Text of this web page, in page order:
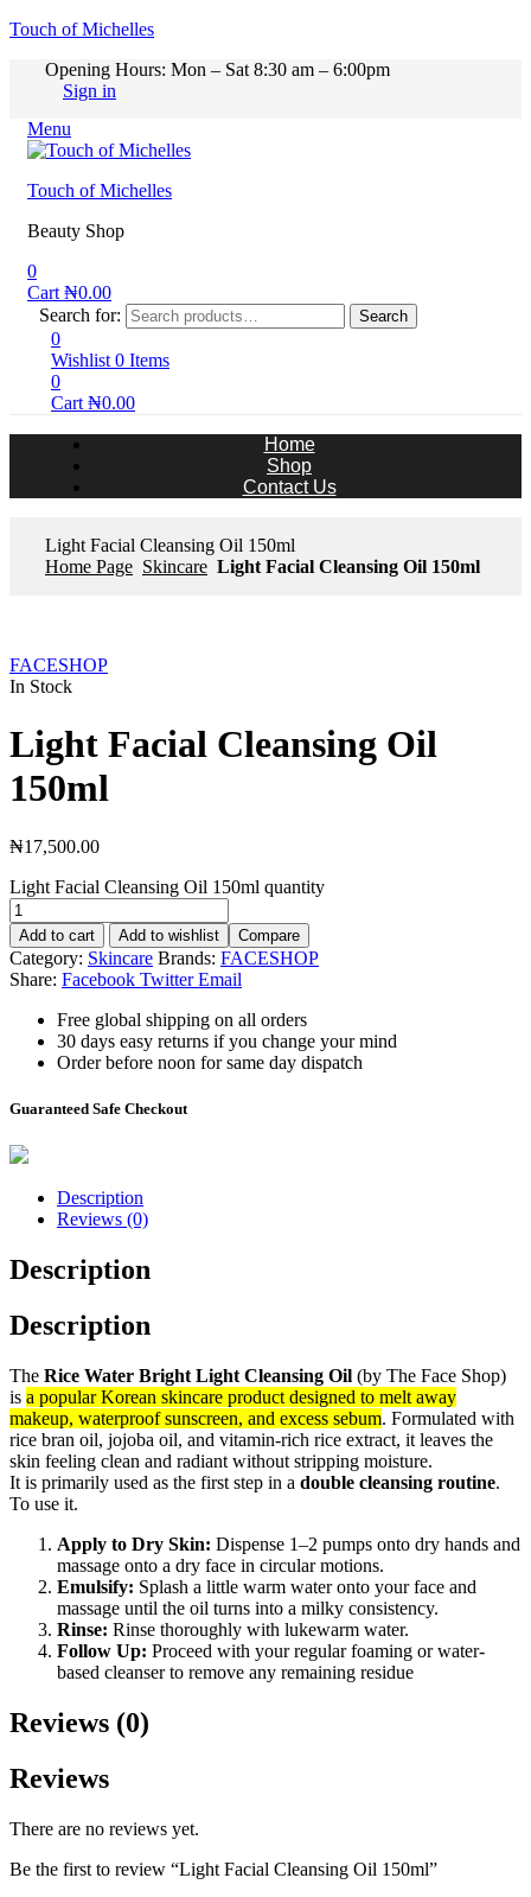
Touch of Michelles
Opening Hours: Mon – Sat 8:30 am – 6:00pm
Sign in
Menu
Touch of Michelles
Beauty Shop
0
Cart ₦0.00
Search for:
Search
0
Wishlist 0 Items
0
Cart ₦0.00
Home
Shop
Contact Us
Light Facial Cleansing Oil 150ml
Home Page Skincare Light Facial Cleansing Oil 150ml
FACESHOP
In Stock
Light Facial Cleansing Oil
150ml
₦17,500.00
Light Facial Cleansing Oil 150ml quantity
Add to cart Add to wishlist Compare
Category: Skincare Brands: FACESHOP
Share: Facebook Twitter Email
Free global shipping on all orders
30 days easy returns if you change your mind
Order before noon for same day dispatch
Guaranteed Safe Checkout
Description
Reviews (0)
Description
Description
The Rice Water Bright Light Cleansing Oil (by The Face Shop)
is a popular Korean skincare product designed to melt away
makeup, waterproof sunscreen, and excess sebum. Formulated with
rice bran oil, jojoba oil, and vitamin-rich rice extract, it leaves the
skin feeling clean and radiant without stripping moisture.
It is primarily used as the first step in a double cleansing routine.
To use it.
Apply to Dry Skin: Dispense 1–2 pumps onto dry hands and
massage onto a dry face in circular motions.
Emulsify: Splash a little warm water onto your face and
massage until the oil turns into a milky consistency.
Rinse: Rinse thoroughly with lukewarm water.
Follow Up: Proceed with your regular foaming or water-
based cleanser to remove any remaining residue
Reviews (0)
Reviews
There are no reviews yet.
Be the first to review “Light Facial Cleansing Oil 150ml”